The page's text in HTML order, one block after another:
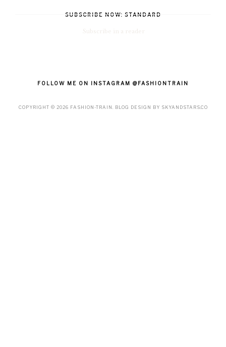
SUBSCRIBE NOW: STANDARD
FOLLOW ME ON INSTAGRAM @FASHIONTRAIN
COPYRIGHT © 2026 FASHION-TRAIN . BLOG DESIGN BY SKYANDSTARS.CO